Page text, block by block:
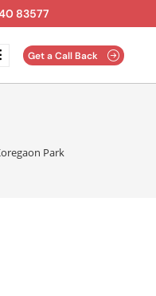
83577
Get a Call Back
Park